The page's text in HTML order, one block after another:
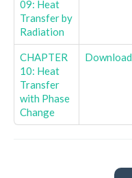
09: Heat
Transfer by
Radiation
CHAPTER
10: Heat
Transfer
with Phase
Change
Download